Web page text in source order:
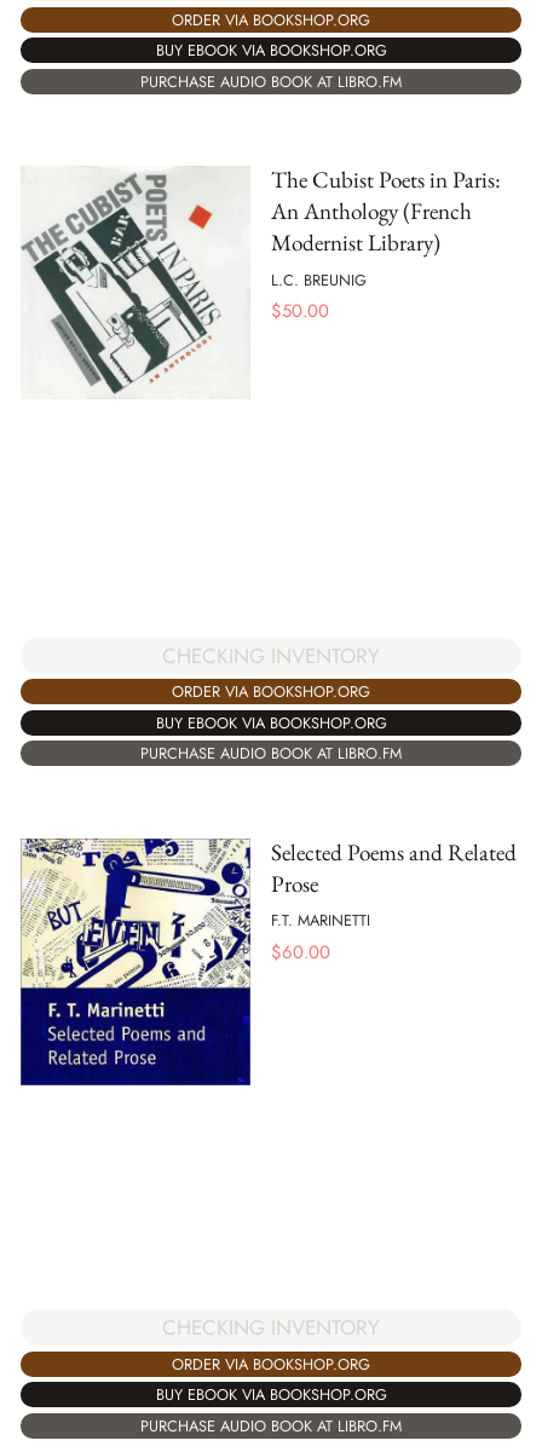
ORDER VIA BOOKSHOP.ORG
BUY EBOOK VIA BOOKSHOP.ORG
PURCHASE AUDIO BOOK AT LIBRO.FM
The Cubist Poets in Paris:
An Anthology (French
Modernist Library)
L.C. BREUNIG
$50.00
CHECKING INVENTORY
ORDER VIA BOOKSHOP.ORG
BUY EBOOK VIA BOOKSHOP.ORG
PURCHASE AUDIO BOOK AT LIBRO.FM
Selected Poems and Related
Prose
F.T. MARINETTI
$60.00
CHECKING INVENTORY
ORDER VIA BOOKSHOP.ORG
BUY EBOOK VIA BOOKSHOP.ORG
PURCHASE AUDIO BOOK AT LIBRO.FM